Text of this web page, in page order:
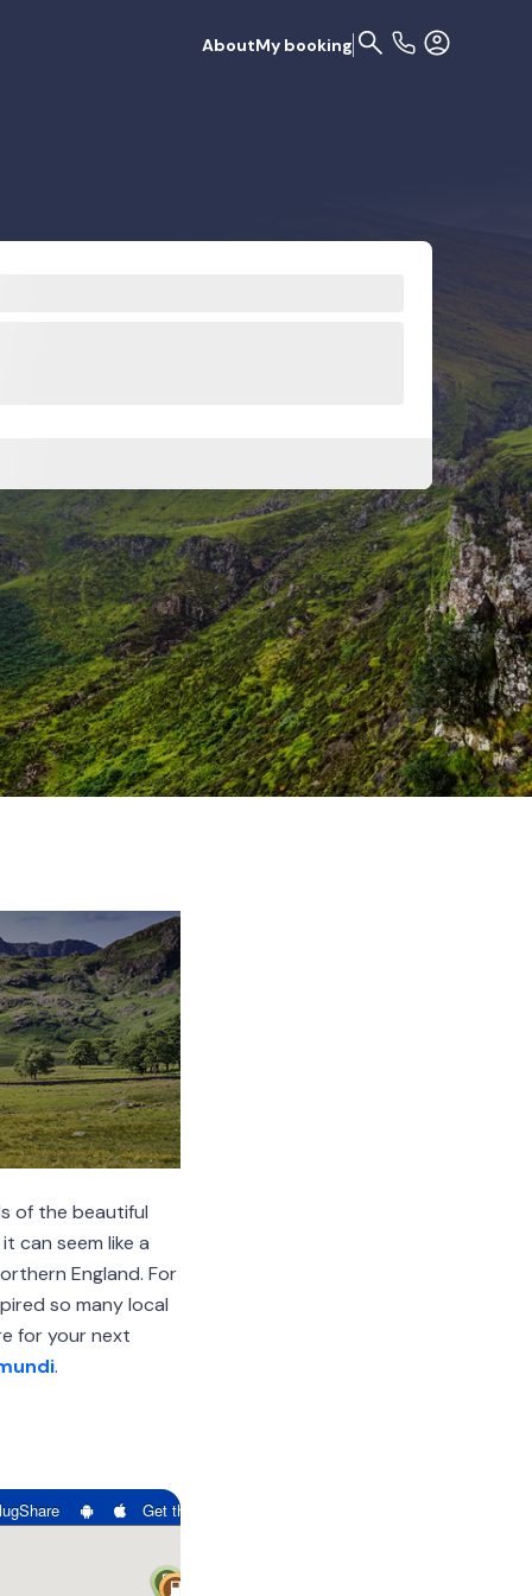
AboutMy booking
of the beautiful
can seem like a
England. For
so many local
for your next
.